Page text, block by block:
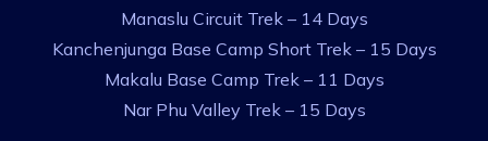
Manaslu Circuit Trek – 14 Days
Kanchenjunga Base Camp Short Trek – 15 Days
Makalu Base Camp Trek – 11 Days
Nar Phu Valley Trek – 15 Days